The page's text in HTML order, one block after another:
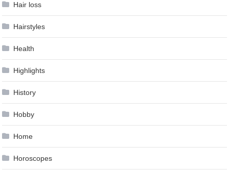
Hair loss
Hairstyles
Health
Highlights
History
Hobby
Home
Horoscopes